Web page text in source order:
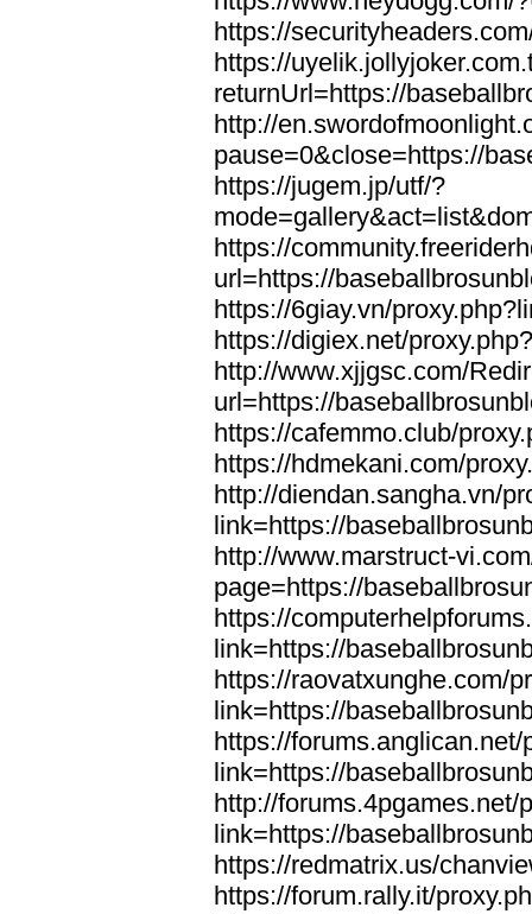
https://
https://
returnUrl=https://
http://
pause=0&close=https://
https://jugem.jp/utf/?
https://
url=https://
https://6giay.vn/
https://digiex.net/
http://www.xjjgsc.com/
url=https://
https://cafemmo.club/
https://hdmekani.com/
http://diendan.sangha.vn/
link=https://
http://www.marstruct-
page=https://
https://
link=https://
https://raovatxunghe.com/
link=https://
https://forums.anglican.net/
link=https://
http://forums.4pgames.net/
link=https://
https://redmatrix.us/
https://forum.rally.it/